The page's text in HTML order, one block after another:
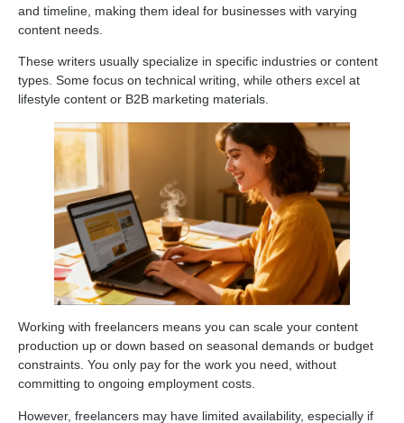
and timeline, making them ideal for businesses with varying
content needs.
These writers usually specialize in specific industries or content
types. Some focus on technical writing, while others excel at
lifestyle content or B2B marketing materials.
Working with freelancers means you can scale your content
production up or down based on seasonal demands or budget
constraints. You only pay for the work you need, without
committing to ongoing employment costs.
However, freelancers may have limited availability, especially if